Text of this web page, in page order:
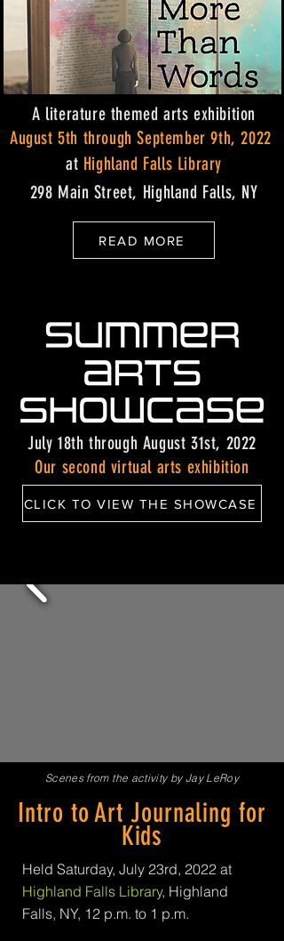
A literature themed arts exhibition
August 5th through September 9th, 2022
at Highland Falls Library
298 Main Street, Highland Falls, NY
READ MORE
July 18th through August 31st, 2022
Our second virtual arts exhibition
CLICK TO VIEW THE SHOWCASE
Scenes from the activity by Jay LeRoy
Intro to Art Journaling for
Kids
Held Saturday, July 23rd, 2022 at
Highland Falls Library, Highland
Falls, NY, 12 p.m. to 1 p.m.